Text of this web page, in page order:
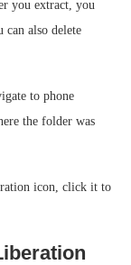
you extract, you
can also delete
to phone
the folder was
icon, click it to